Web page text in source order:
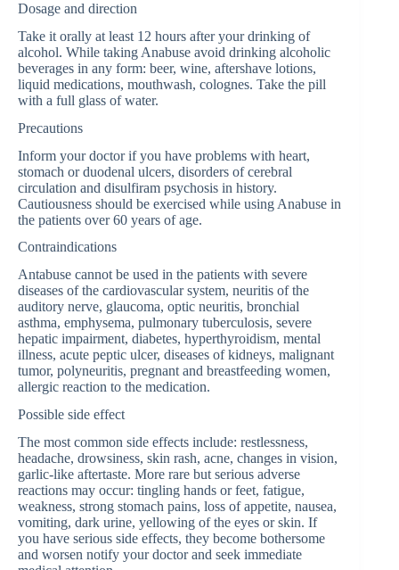
Dosage and direction
Take it orally at least 12 hours after your drinking of
alcohol. While taking Anabuse avoid drinking alcoholic
beverages in any form: beer, wine, aftershave lotions,
liquid medications, mouthwash, colognes. Take the pill
with a full glass of water.
Precautions
Inform your doctor if you have problems with heart,
stomach or duodenal ulcers, disorders of cerebral
circulation and disulfiram psychosis in history.
Cautiousness should be exercised while using Anabuse in
the patients over 60 years of age.
Contraindications
Antabuse cannot be used in the patients with severe
diseases of the cardiovascular system, neuritis of the
auditory nerve, glaucoma, optic neuritis, bronchial
asthma, emphysema, pulmonary tuberculosis, severe
hepatic impairment, diabetes, hyperthyroidism, mental
illness, acute peptic ulcer, diseases of kidneys, malignant
tumor, polyneuritis, pregnant and breastfeeding women,
allergic reaction to the medication.
Possible side effect
The most common side effects include: restlessness,
headache, drowsiness, skin rash, acne, changes in vision,
garlic-like aftertaste. More rare but serious adverse
reactions may occur: tingling hands or feet, fatigue,
weakness, strong stomach pains, loss of appetite, nausea,
vomiting, dark urine, yellowing of the eyes or skin. If
you have serious side effects, they become bothersome
and worsen notify your doctor and seek immediate